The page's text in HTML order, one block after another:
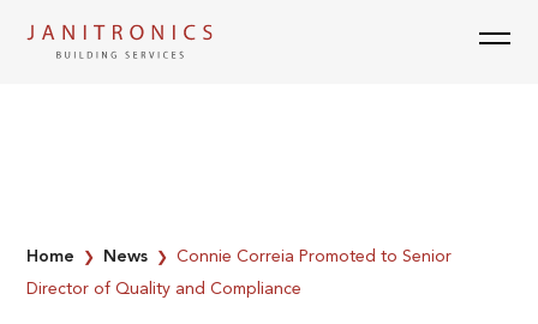
Home ❯ News ❯
Connie Correia Promoted to Senior
Director of Quality and Compliance